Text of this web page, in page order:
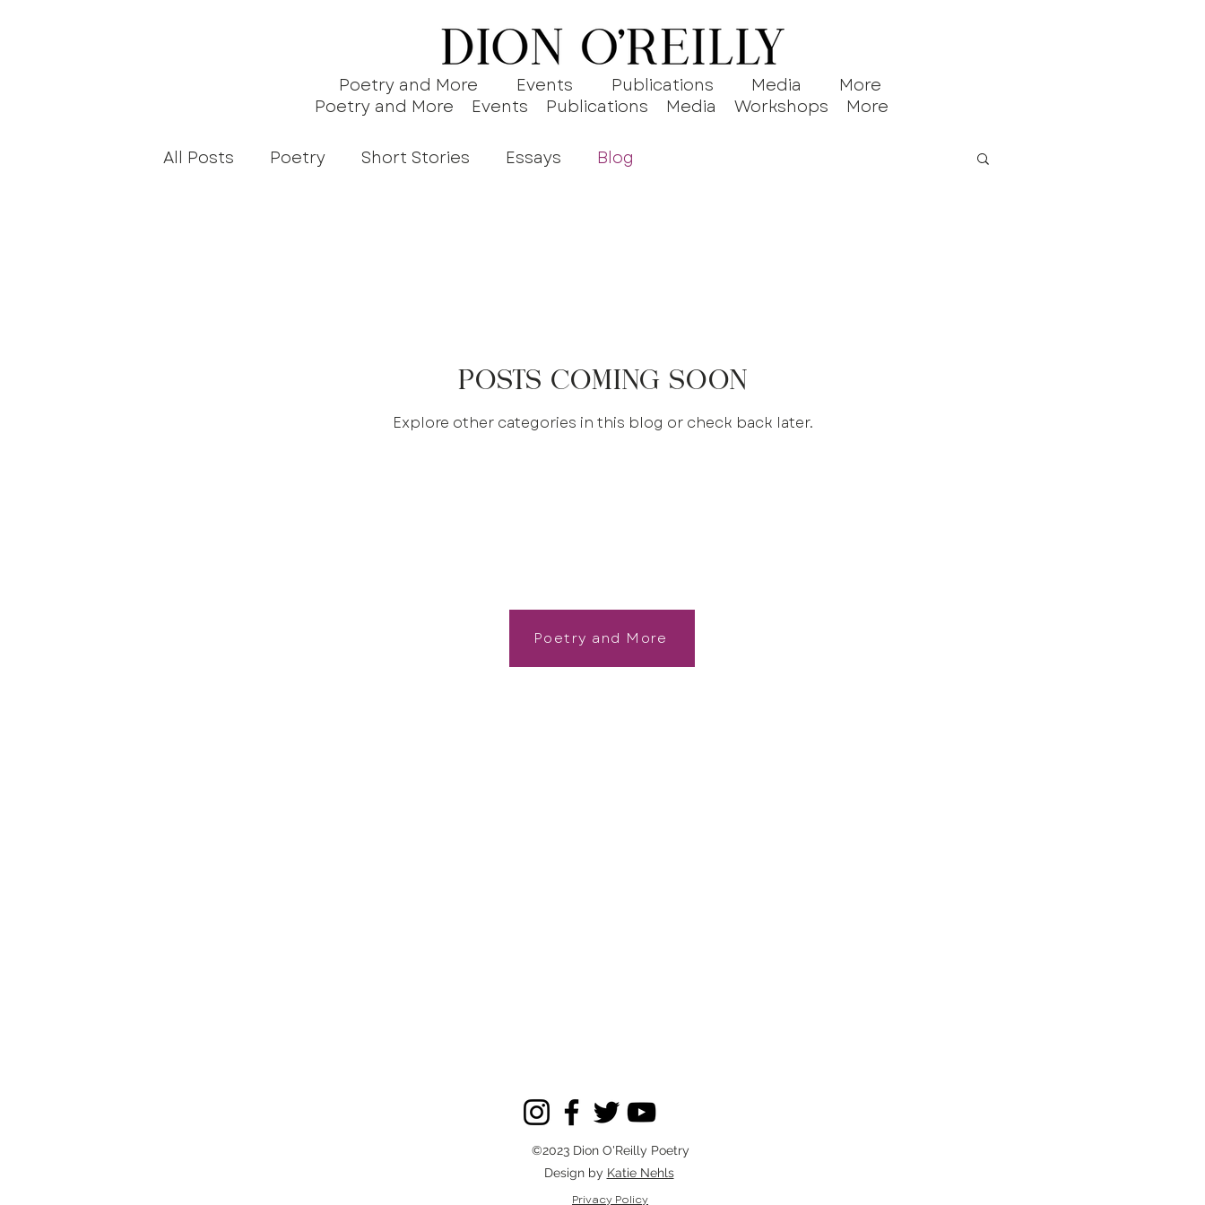
Poetry and More Events Publications Media More
All Posts Poetry Short Stories Essays Blog
Posts Coming Soon
Explore other categories in this blog or check back later.
Poetry and More
Poetry and More Events Publications Media Workshops More
©2023 Dion O'Reilly Poetry
Design by Katie Nehls
Privacy Policy